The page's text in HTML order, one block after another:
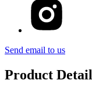
Send email to us
Product Detail